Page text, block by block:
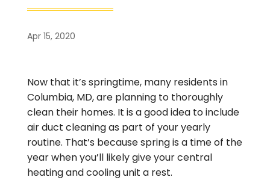
Apr 15, 2020
Now that it’s springtime, many residents in
Columbia, MD, are planning to thoroughly
clean their homes. It is a good idea to include
air duct cleaning as part of your yearly
routine. That’s because spring is a time of the
year when you’ll likely give your central
heating and cooling unit a rest.